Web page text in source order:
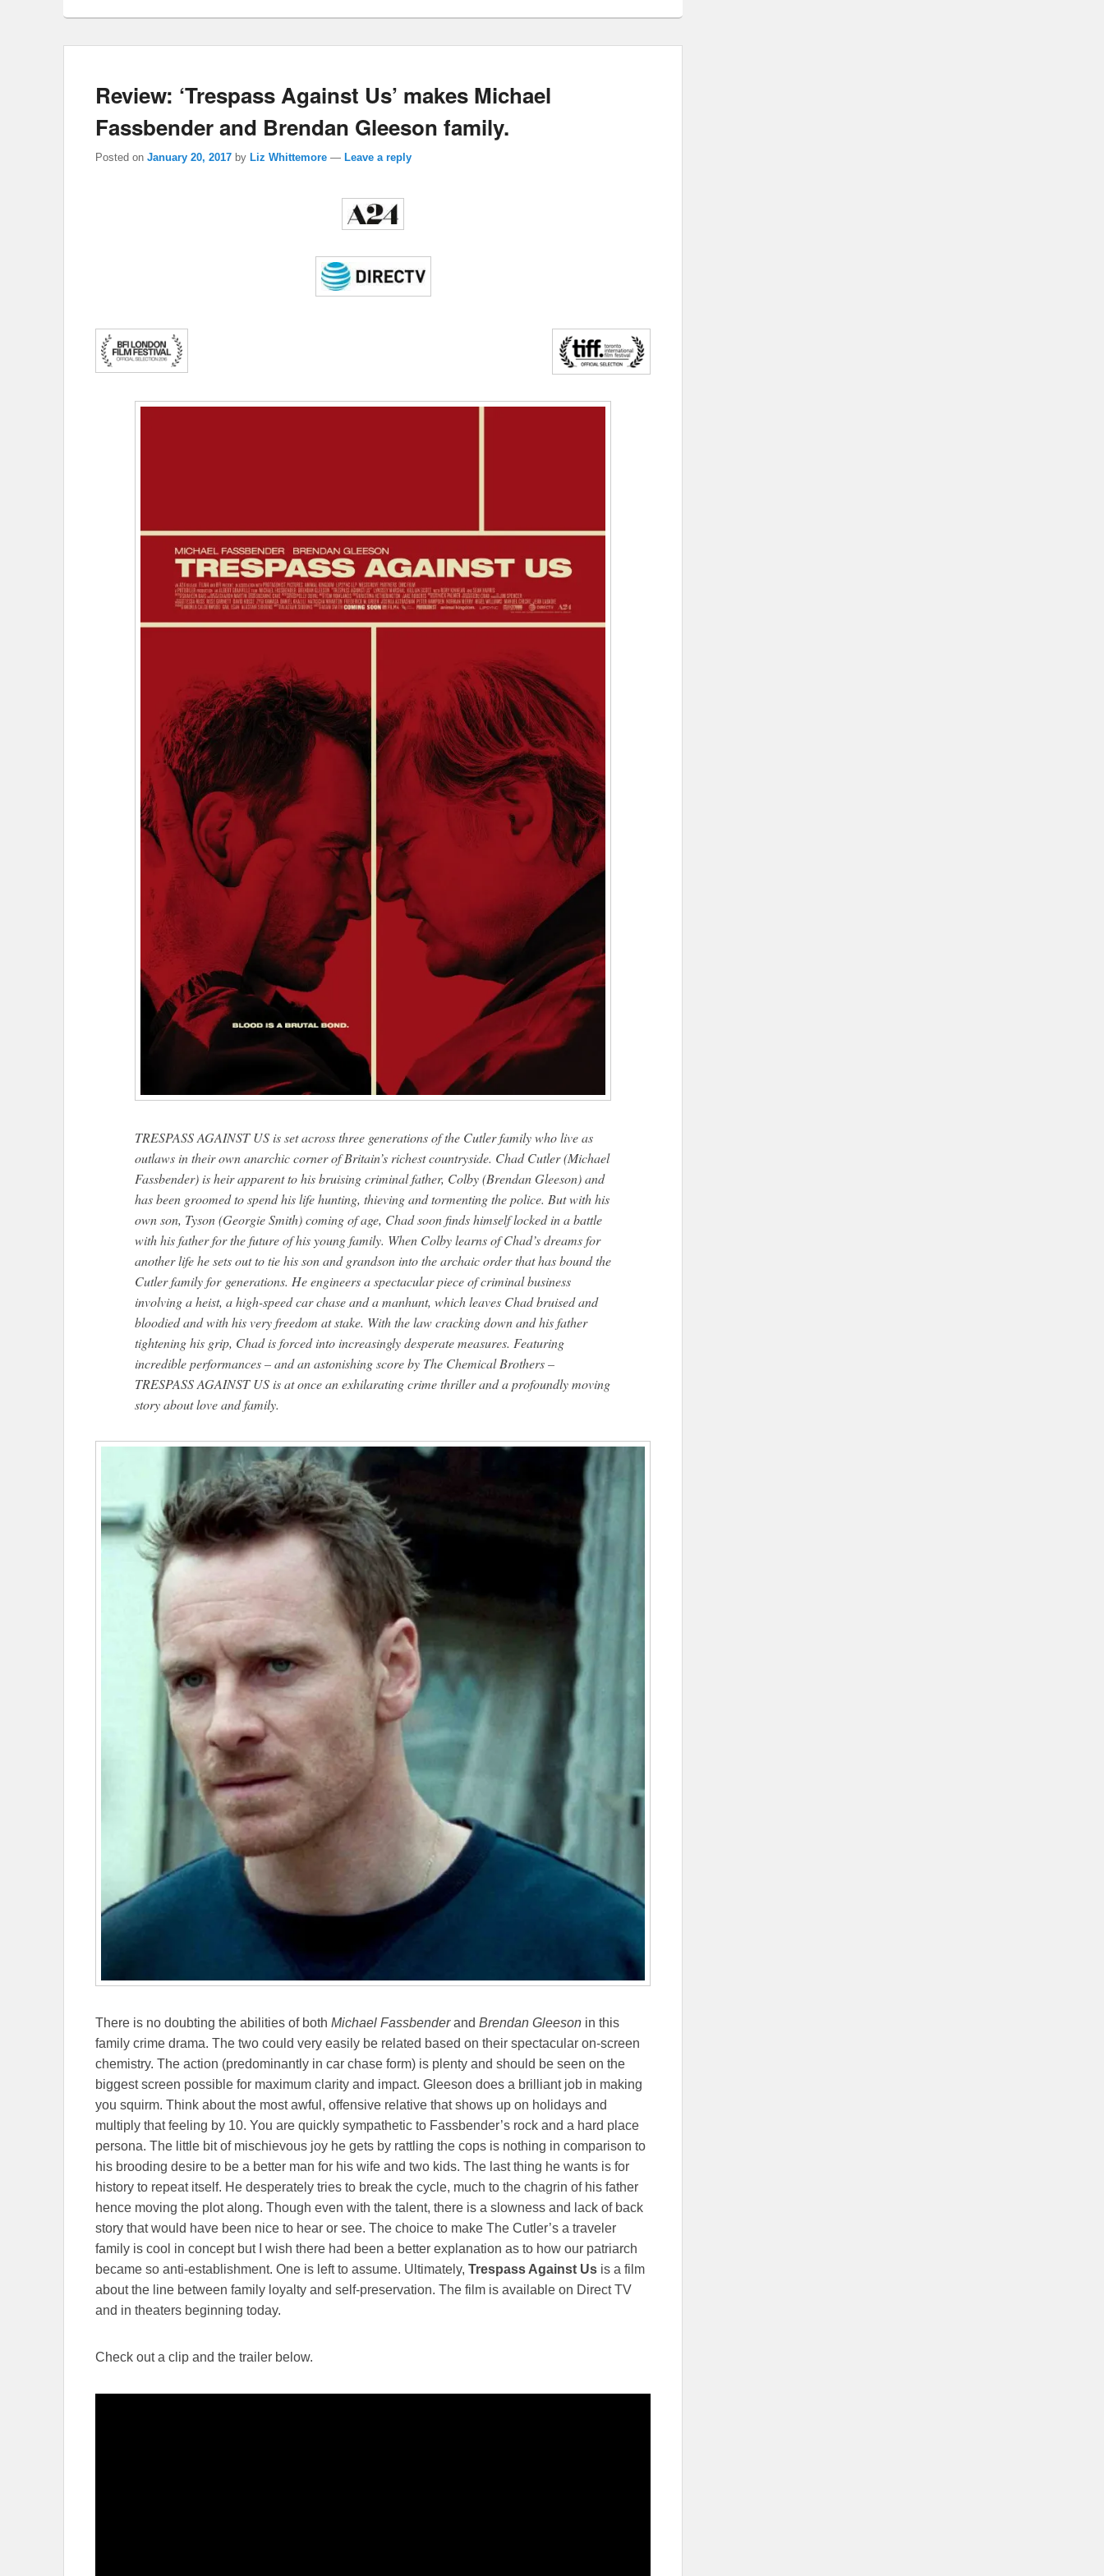
Review: ‘Trespass Against Us’ makes Michael
Fassbender and Brendan Gleeson family.
Posted on January 20, 2017 by Liz Whittemore — Leave a reply
TRESPASS AGAINST US is set across three generations of the Cutler family who live as
outlaws in their own anarchic corner of Britain’s richest countryside. Chad Cutler (Michael
Fassbender) is heir apparent to his bruising criminal father, Colby (Brendan Gleeson) and
has been groomed to spend his life hunting, thieving and tormenting the police. But with his
own son, Tyson (Georgie Smith) coming of age, Chad soon finds himself locked in a battle
with his father for the future of his young family. When Colby learns of Chad’s dreams for
another life he sets out to tie his son and grandson into the archaic order that has bound the
Cutler family for generations. He engineers a spectacular piece of criminal business
involving a heist, a high-speed car chase and a manhunt, which leaves Chad bruised and
bloodied and with his very freedom at stake. With the law cracking down and his father
tightening his grip, Chad is forced into increasingly desperate measures. Featuring
incredible performances – and an astonishing score by The Chemical Brothers –
TRESPASS AGAINST US is at once an exhilarating crime thriller and a profoundly moving
story about love and family.
There is no doubting the abilities of both Michael Fassbenderand Brendan Gleeson in this
family crime drama. The two could very easily be related based on their spectacular on-screen
chemistry. The action (predominantly in car chase form) is plenty and should be seen on the
biggest screen possible for maximum clarity and impact. Gleeson does a brilliant job in making
you squirm. Think about the most awful, offensive relative that shows up on holidays and
multiply that feeling by 10. You are quickly sympathetic to Fassbender’s rock and a hard place
persona. The little bit of mischievous joy he gets by rattling the cops is nothing in comparison to
his brooding desire to be a better man for his wife and two kids. The last thing he wants is for
history to repeat itself. He desperately tries to break the cycle, much to the chagrin of his father
hence moving the plot along. Though even with the talent, there is a slowness and lack of back
story that would have been nice to hear or see. The choice to make The Cutler’s a traveler
family is cool in concept but I wish there had been a better explanation as to how our patriarch
became so anti-establishment. One is left to assume. Ultimately, Trespass Against Us is a film
about the line between family loyalty and self-preservation. The film is available on Direct TV
and in theaters beginning today.
Check out a clip and the trailer below.